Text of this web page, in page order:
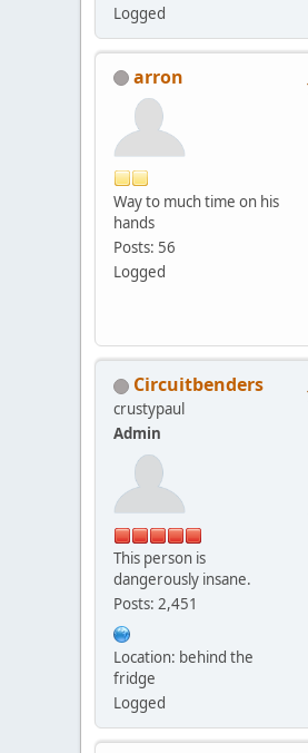
Logged
arron
Way to much time on his
hands
Posts: 56
Logged
Circuitbenders
crustypaul
Admin
This person is
dangerously insane.
Posts: 2,451
Location: behind the
fridge
Logged